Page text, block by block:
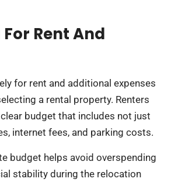
Rent And
for rent and additional expenses
a rental property. Renters
budget that includes not just
internet fees, and parking costs.
budget helps avoid overspending
stability during the relocation